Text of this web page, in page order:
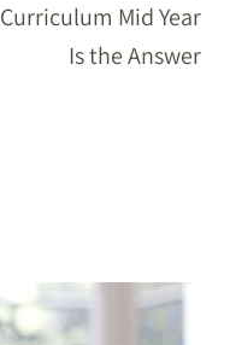
Curriculum Mid Year
Is the Answer